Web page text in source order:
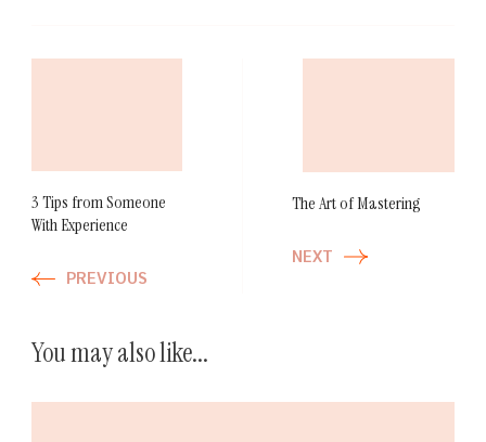
3 Tips from Someone
With Experience
PREVIOUS
The Art of Mastering
NEXT
You may also like...